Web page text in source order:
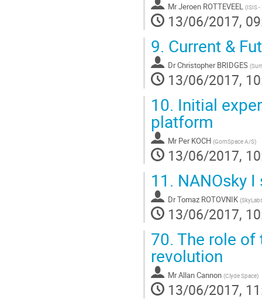
MrJeroen ROTTEVEEL (ISIS
13/06/2017,
9. Current &
DrChristopher BRIDGES (
13/06/2017,
10. Initial
platform
Mr Per KOCH (GomSpace A/S)
13/06/2017,
11. NANOsky
DrTomaz ROTOVNIK (
13/06/2017,
70. The role of
revolution
MrAllan Cannon (Clyde Space)
13/06/2017,